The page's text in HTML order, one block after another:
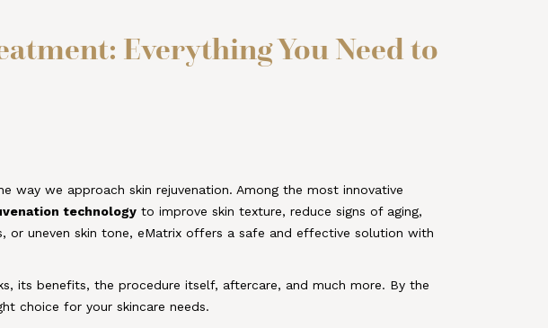
Everything You Need to
we approach skin rejuvenation. Among the most innovative
technology to improve skin texture, reduce signs of aging,
or uneven skin tone, eMatrix offers a safe and effective solution with
its benefits, the procedure itself, aftercare, and much more. By the
choice for your skincare needs.